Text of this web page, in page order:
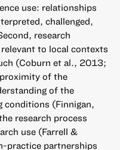
use: relationships
challenged,
research
to local contexts
(Coburn et al., 2013;
of the
of the
conditions (Finnigan,
research process
use (Farrell &
practice partnerships